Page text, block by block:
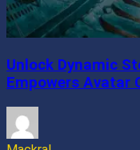
Unlock Dynamic
Empowers Avatar